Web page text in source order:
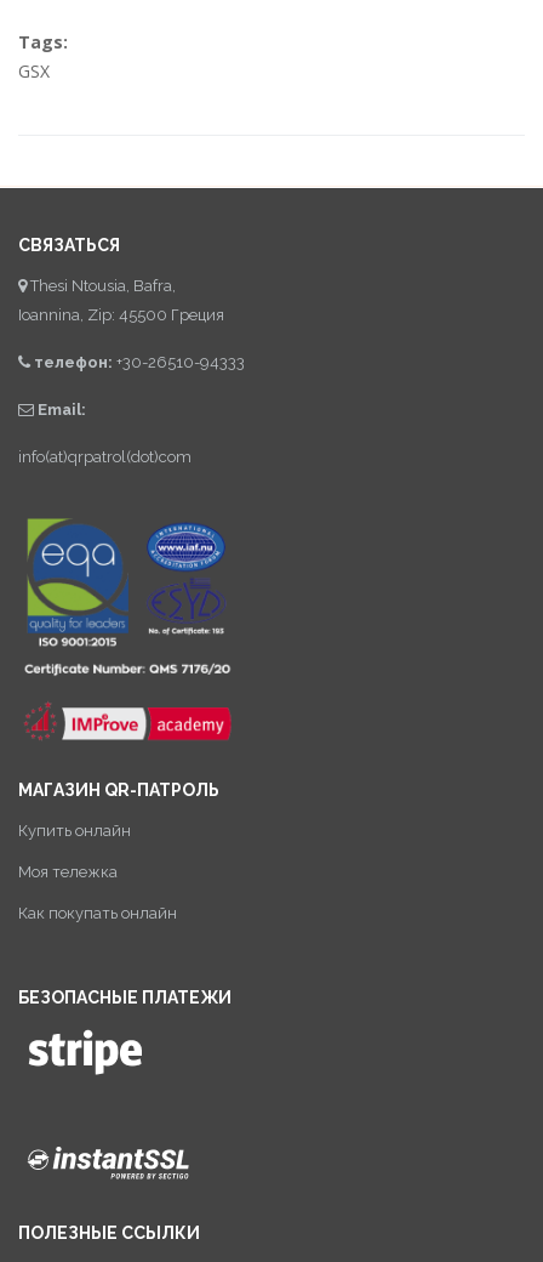
Tags:
GSX
СВЯЗАТЬСЯ
Thesi Ntousia, Bafra,
Ioannina, Zip: 45500 Греция
телефон: +30-26510-94333
Email:
info(at)qrpatrol(dot)com
МАГАЗИН QR-ПАТРОЛЬ
Купить онлайн
Моя тележка
Как покупать онлайн
БЕЗОПАСНЫЕ ПЛАТЕЖИ
ПОЛЕЗНЫЕ ССЫЛКИ